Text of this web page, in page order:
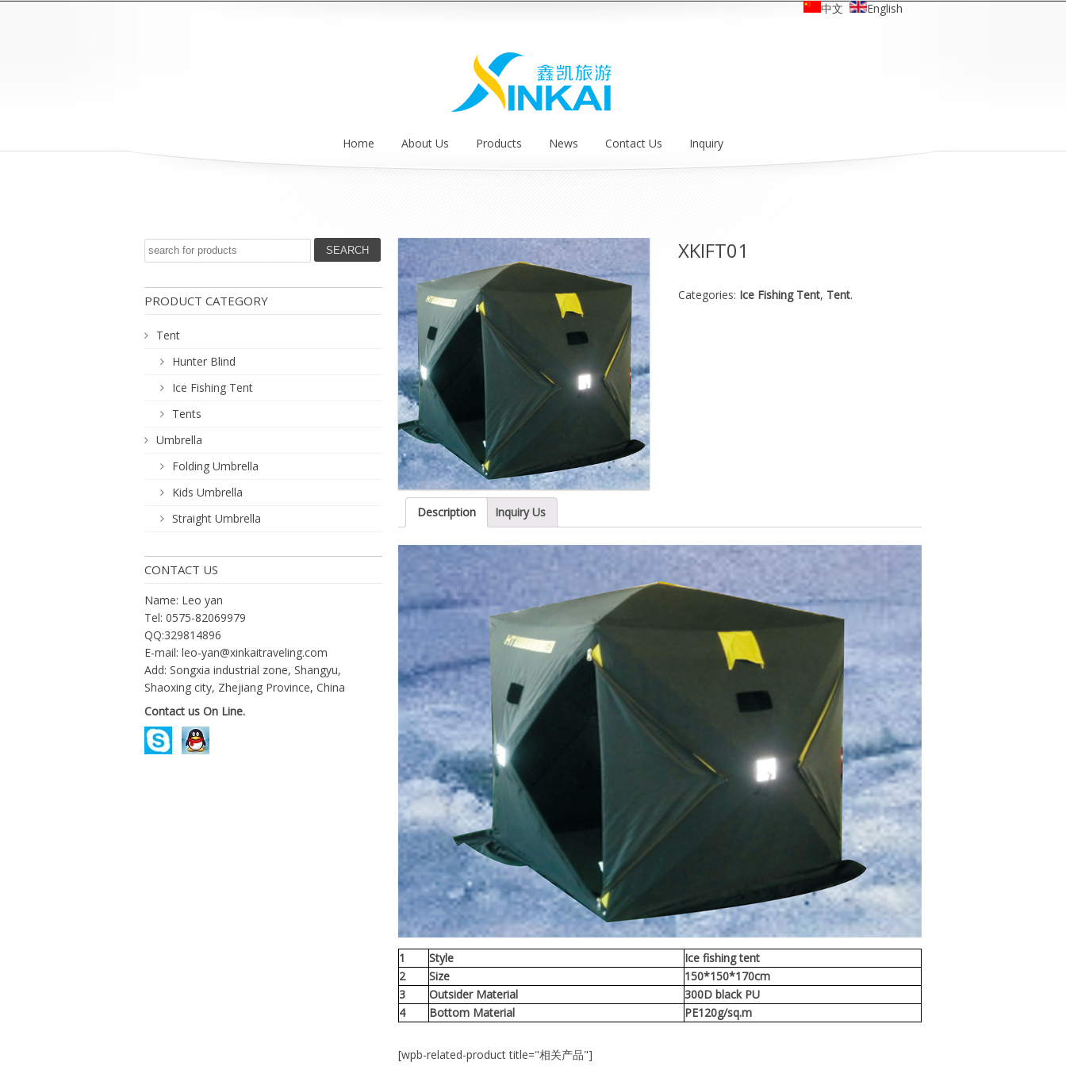
中文 English
Home About Us Products News Contact Us Inquiry
PRODUCT CATEGORY
Tent
Hunter Blind
Ice Fishing Tent
Tents
Umbrella
Folding Umbrella
Kids Umbrella
Straight Umbrella
CONTACT US
Name: Leo yan
Tel: 0575-82069979
QQ:329814896
E-mail: leo-yan@xinkaitraveling.com
Add: Songxia industrial zone, Shangyu,
Shaoxing city, Zhejiang Province, China
Contact us On Line.
XKIFT01
Categories: Ice Fishing Tent, Tent.
Description Inquiry Us
1 Style
Ice fishing tent
2
Size
150*150*170cm
3
Outsider Material
300D black PU
4
Bottom Material PE120g/sq.m
[wpb-related-product title="相关产品"]